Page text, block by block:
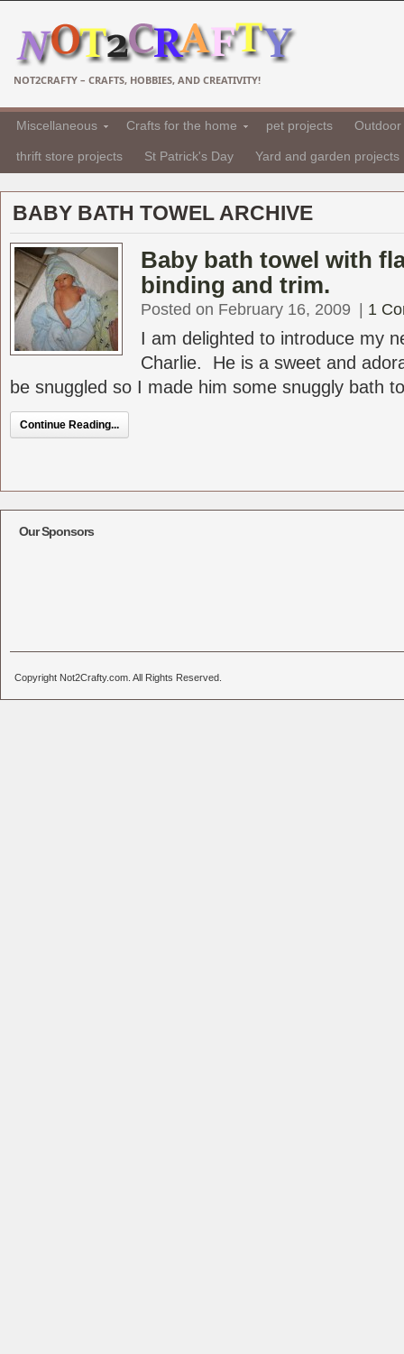
NOT2CRAFTY – CRAFTS, HOBBIES, AND CREATIVITY!
Miscellaneous Crafts for the home pet projects
thrift store projects St Patrick's Day Yard and garden projects
BABY BATH TOWEL ARCHIVE
Baby bath towel with
binding and trim.
Posted on February 16, 2009 1
I am delighted to introduce my
Charlie. He is a sweet and
be snuggled so I made him some snuggly bath
Continue Reading...
Our Sponsors
Copyright Not2Crafty.com. All Rights Reserved.